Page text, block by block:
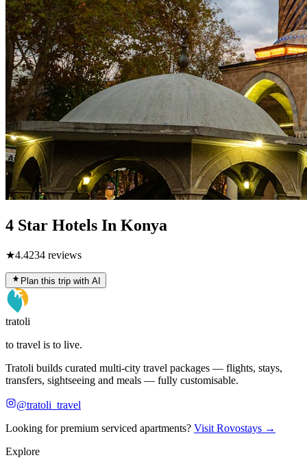
4 Star Hotels In Konya
★4.4234 reviews
Plan this trip with AI
tratoli
to travel is to live.
Tratoli builds curated multi-city travel packages — flights, stays,
transfers, sightseeing and meals — fully customisable.
@tratoli_travel
Looking for premium serviced apartments? Visit Rovostays →
Explore